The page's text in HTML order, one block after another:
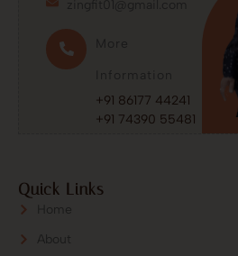
+91 86177 44241
+91 74390 55481
Quick Links
Home
About